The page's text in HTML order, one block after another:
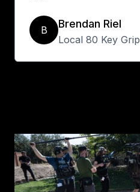
B Brendan Riel
Local 80 Key Grip